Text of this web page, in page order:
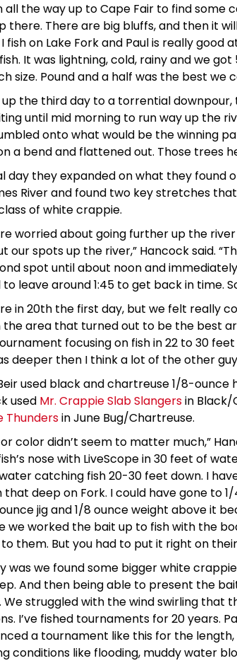
all the way up to Cape Fair to find some
there. There are big bluffs, and then it
fish on Lake Fork and Paul is really
It was lightning, cold, rainy and we
size. Pound and a half was the best we
up the third day to a torrential
until mid morning to run way up the
onto what would be the winning
a bend and flattened out. Those trees
day they expanded on what they found
River and found two key stretches
of white crappie.
worried about going further up the
our spots up the river,” Hancock said.
spot until about noon and
to leave around 1:45 to get back in time.
in 20th the first day, but we felt really
the area that turned out to be the best
focusing on fish in 22 to 30
deeper then I think a lot of the other
used black and chartreuse 1/8-
used Mr. Crappie Slab Slangersin Black/
Thundersin June Bug/Chartreuse.
or color didn’t seem to matter much,”
nose with LiveScope in 30 feet of
catching fish 20-30 feet down. I
that deep on Fork. I could have gone to
jig and 1/8 ounce weight above it
we worked the bait up to fish with the
them. But you had to put it right on
was we found some bigger white
And then being able to present the
struggled with the wind swirling that
I’ve fished tournaments for 20 years.
a tournament like this for the
conditions like flooding, muddy water